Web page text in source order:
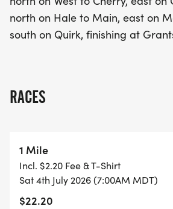
north on Hale to Main, east on
south on Quirk, finishing at
RACES
1 Mile
Incl. $2.20 Fee & T-Shirt
Sat 4th July 2026 (7:00AM MDT)
$22.20